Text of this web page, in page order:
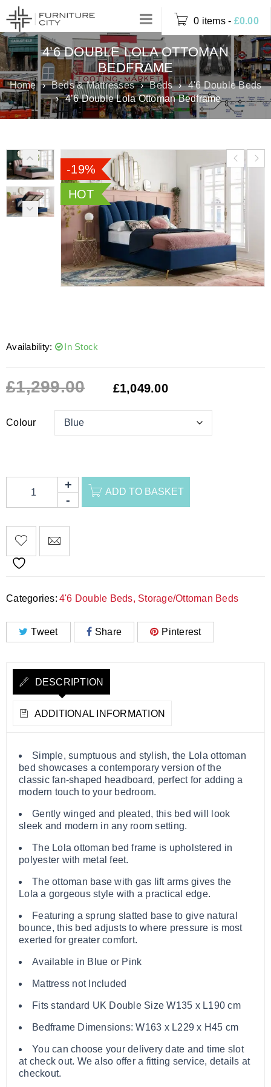
0 items - £0.00
4’6 DOUBLE LOLA OTTOMAN
BEDFRAME
Home › Beds & Mattresses › Beds › 4'6 Double Beds
› 4’6 Double Lola Ottoman Bedframe
-19%
HOT
Availability: In Stock
£1,299.00 £1,049.00
Colour
ADD TO BASKET
Categories: 4'6 Double Beds, Storage/Ottoman Beds
Tweet Share Pinterest
DESCRIPTION
ADDITIONAL INFORMATION
Simple, sumptuous and stylish, the Lola ottoman
bed showcases a contemporary version of the
classic fan-shaped headboard, perfect for adding a
modern touch to your bedroom.
Gently winged and pleated, this bed will look
sleek and modern in any room setting.
The Lola ottoman bed frame is upholstered in
polyester with metal feet.
The ottoman base with gas lift arms gives the
Lola a gorgeous style with a practical edge.
Featuring a sprung slatted base to give natural
bounce, this bed adjusts to where pressure is most
exerted for greater comfort.
Available in Blue or Pink
Mattress not Included
Fits standard UK Double Size W135 x L190 cm
Bedframe Dimensions: W163 x L229 x H45 cm
You can choose your delivery date and time slot
at check out. We also offer a fitting service, details at
checkout.